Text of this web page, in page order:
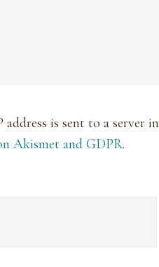
is sent to a
Akismet and GDPR.